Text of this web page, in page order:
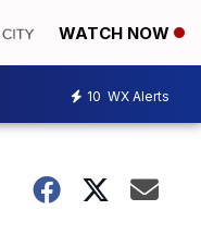
WATCH NOW
10 WX Alerts